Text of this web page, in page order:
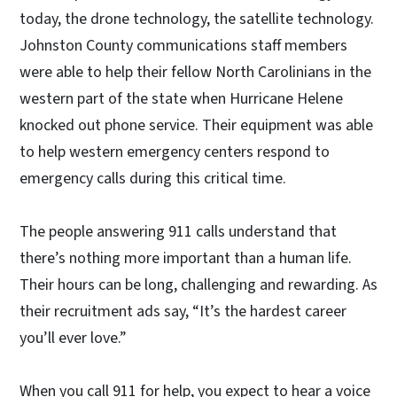
today, the drone technology, the satellite technology.
Johnston County communications staff members
were able to help their fellow North Carolinians in the
western part of the state when Hurricane Helene
knocked out phone service. Their equipment was able
to help western emergency centers respond to
emergency calls during this critical time.
The people answering 911 calls understand that
there’s nothing more important than a human life.
Their hours can be long, challenging and rewarding. As
their recruitment ads say, “It’s the hardest career
you’ll ever love.”
When you call 911 for help, you expect to hear a voice